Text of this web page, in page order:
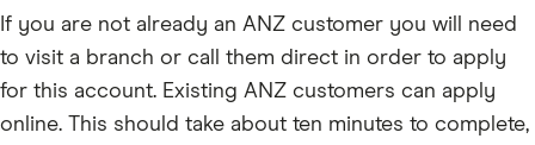
If you are not already an ANZ customer you will need
to visit a branch or call them direct in order to apply
for this account. Existing ANZ customers can apply
online. This should take about ten minutes to complete,